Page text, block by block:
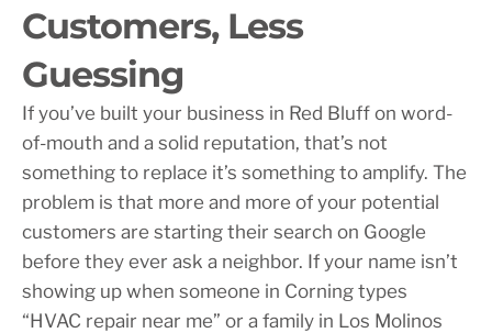
Customers, Less
Guessing
If you’ve built your business in Red Bluff on word-
of-mouth and a solid reputation, that’s not
something to replace it’s something to amplify. The
problem is that more and more of your potential
customers are starting their search on Google
before they ever ask a neighbor. If your name isn’t
showing up when someone in Corning types
“HVAC repair near me” or a family in Los Molinos